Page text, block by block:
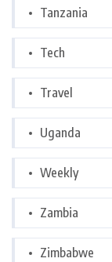
Tanzania
Tech
Travel
Uganda
Weekly
Zambia
Zimbabwe